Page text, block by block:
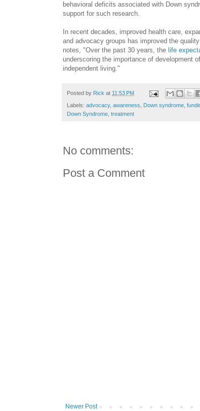
behavioral deficits associated with Down
support for such research.
In recent decades, improved health care,
and advocacy groups has improved the
notes, "Over the past 30 years, the life
underscoring the importance of development
independent living."
Posted by Rick at 11:53 PM
Labels: advocacy, awareness, Down syndrome,
Down Syndrome, treatment
No comments:
Post a Comment
Newer Post